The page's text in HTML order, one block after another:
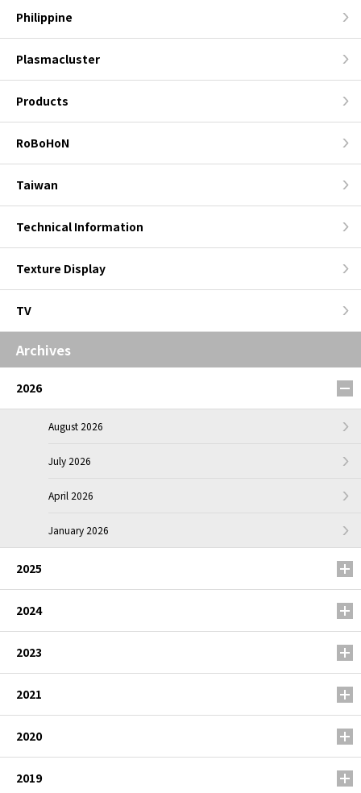
Philippine
Plasmacluster
Products
RoBoHoN
Taiwan
Technical Information
Texture Display
TV
Archives
2026
August 2026
July 2026
April 2026
January 2026
2025
2024
2023
2021
2020
2019